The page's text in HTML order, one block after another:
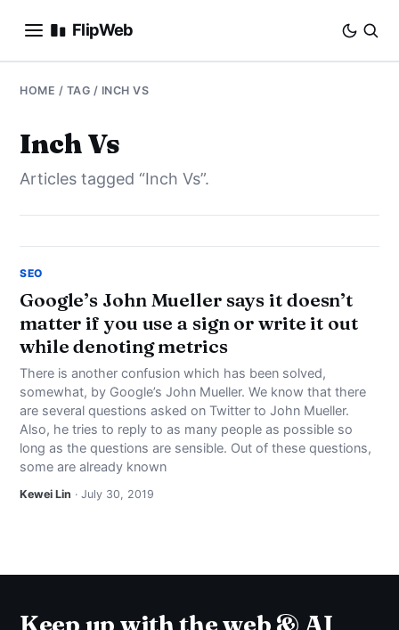
FlipWeb
SEO
INTERNET MARKETING
E-COMMERCE
BUSINESS
SOCIAL
HOW-TO
NEWS
ABOUT
HOME / TAG / INCH VS
Inch Vs
Articles tagged “Inch Vs”.
SEO
Google’s John Mueller says it doesn’t
matter if you use a sign or write it out
while denoting metrics
There is another confusion which has been solved,
somewhat, by Google’s John Mueller. We know that there
are several questions asked on Twitter to John Mueller.
Also, he tries to reply to as many people as possible so
long as the questions are sensible. Out of these questions,
some are already known
Kewei Lin · July 30, 2019